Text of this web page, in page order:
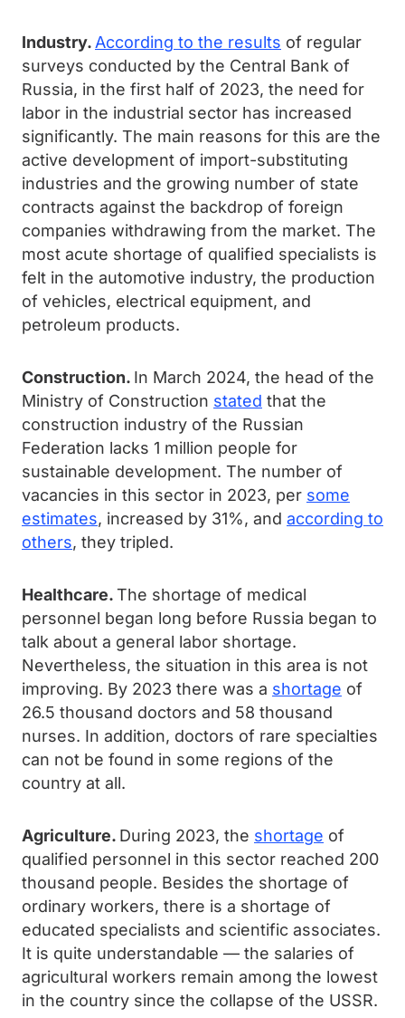
Industry. According to the results of regular
surveys conducted by the Central Bank of
Russia, in the first half of 2023, the need for
labor in the industrial sector has increased
significantly. The main reasons for this are the
active development of import-substituting
industries and the growing number of state
contracts against the backdrop of foreign
companies withdrawing from the market. The
most acute shortage of qualified specialists is
felt in the automotive industry, the production
of vehicles, electrical equipment, and
petroleum products.
Construction. In March 2024, the head of the
Ministry of Construction stated that the
construction industry of the Russian
Federation lacks 1 million people for
sustainable development. The number of
vacancies in this sector in 2023, per some
estimates, increased by 31%, and according to
others, they tripled.
Healthcare.The shortage of medical
personnel began long before Russia began to
talk about a general labor shortage.
Nevertheless, the situation in this area is not
improving. By 2023 there was a shortage of
26.5 thousand doctors and 58 thousand
nurses. In addition, doctors of rare specialties
can not be found in some regions of the
country at all.
Agriculture. During 2023, the shortage of
qualified personnel in this sector reached 200
thousand people. Besides the shortage of
ordinary workers, there is a shortage of
educated specialists and scientific associates.
It is quite understandable — the salaries of
agricultural workers remain among the lowest
in the country since the collapse of the USSR.